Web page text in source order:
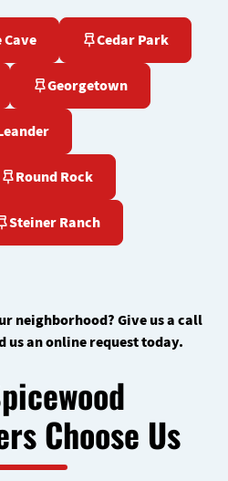
Cave Cedar Park
Georgetown
Round Rock
Steiner Ranch
neighborhood? Give us a call
us an online request today.
Choose Us